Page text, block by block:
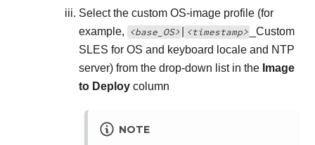
Select the custom OS-image profile (for
example, <base_OS> <timestamp> _Custom
SLES for OS and keyboard locale and NTP
server) from the drop-down list in the Image
to Deploy column
NOTE